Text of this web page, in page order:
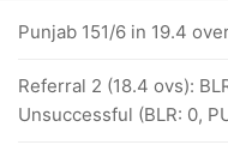
Punjab 151/6 in 19.4
Referral 2 (18.4 ovs):
Unsuccessful (BLR: 0,